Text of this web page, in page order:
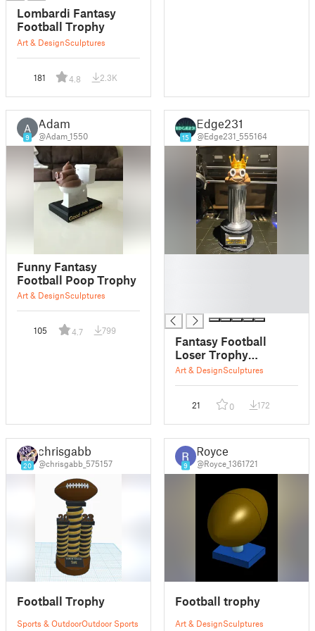
Lombardi Fantasy
Football Trophy
Art & DesignSculptures
181 4.8 2.3K
A
9
Adam
@Adam_1550
Funny Fantasy
Football Poop Trophy
Art & DesignSculptures
105 4.7 799
15
Edge231
@Edge231_555164
Fantasy Football
Loser Trophy
(Separate Pieces)
Art & DesignSculptures
21 0 172
20
chrisgabb
@chrisgabb_575157
Football Trophy
Sports & OutdoorOutdoor Sports
9
Royce
@Royce_1361721
Football trophy
Art & DesignSculptures